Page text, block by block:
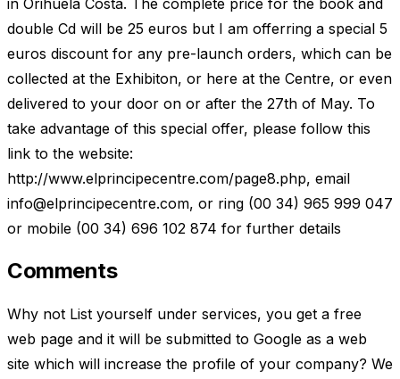
in Orihuela Costa. The complete price for the book and
double Cd will be 25 euros but I am offerring a special 5
euros discount for any pre-launch orders, which can be
collected at the Exhibiton, or here at the Centre, or even
delivered to your door on or after the 27th of May. To
take advantage of this special offer, please follow this
link to the website:
http://www.elprincipecentre.com/page8.php, email
info@elprincipecentre.com, or ring (00 34) 965 999 047
or mobile (00 34) 696 102 874 for further details
Comments
Why not List yourself under services, you get a free
web page and it will be submitted to Google as a web
site which will increase the profile of your company? We